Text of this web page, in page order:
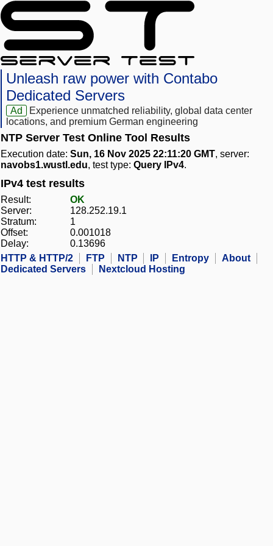
Unleash raw power with Contabo
Dedicated Servers
Ad
Experience unmatched reliability, global data center
locations, and premium German engineering
NTP Server Test Online Tool Results
Execution date: Sun, 16 Nov 2025 22:11:20 GMT, server:
navobs1.wustl.edu, test type: Query IPv4.
IPv4 test results
Result:
OK
Server:
128.252.19.1
Stratum:
1
Offset:
0.001018
Delay:
0.13696
HTTP & HTTP/2
FTP NTP IP Entropy
About
Dedicated Servers
Nextcloud Hosting